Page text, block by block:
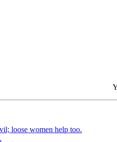
loose women help too.